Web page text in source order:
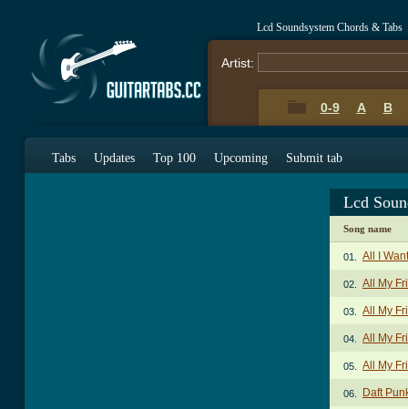
Lcd Soundsystem Chords & Tabs
Artist:
0-9 A B
Tabs Updates Top 100 Upcoming Submit tab
Lcd
Song name
01. All I
02. All My
03. All My
04. All My
05. All My
06. Daft